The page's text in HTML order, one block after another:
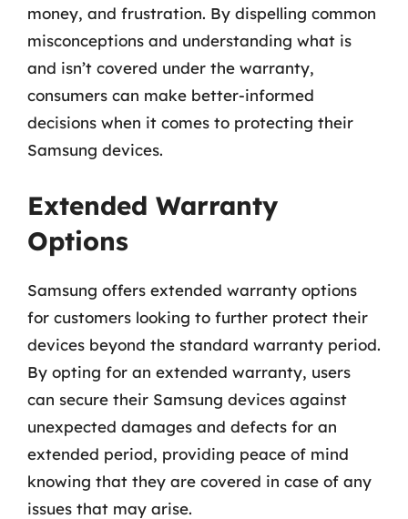
money, and frustration. By dispelling common
misconceptions and understanding what is
and isn’t covered under the warranty,
consumers can make better-informed
decisions when it comes to protecting their
Samsung devices.
Extended Warranty
Options
Samsung offers extended warranty options
for customers looking to further protect their
devices beyond the standard warranty period.
By opting for an extended warranty, users
can secure their Samsung devices against
unexpected damages and defects for an
extended period, providing peace of mind
knowing that they are covered in case of any
issues that may arise.